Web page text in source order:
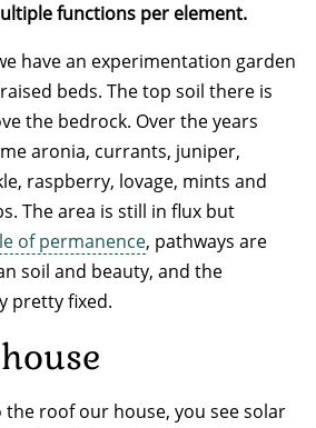
functions per element.
have an experimentation garden
beds. The top soil there is
the bedrock. Over the years
aronia, currants, juniper,
raspberry, lovage, mints and
The area is still in flux but
of permanence, pathways are
soil and beauty, and the
pretty fixed.
roof our house, you see solar